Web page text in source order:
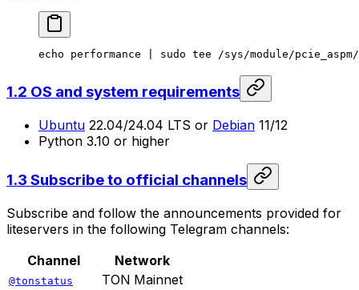
echo performance sudo tee /sys/module/
1.2 OS and system requirements
Ubuntu 22.04/24.04 LTS or Debian 11/12
Python 3.10 or higher
1.3 Subscribe to official channels
Subscribe and follow the announcements provided for
liteservers in the following Telegram channels:
Channel
Network
@tonstatus TON Mainnet